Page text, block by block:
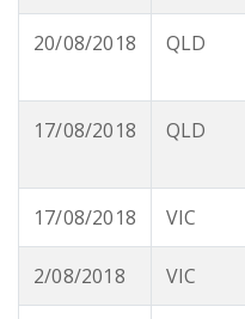
20/08/2018 QLD
17/08/2018 QLD
17/08/2018 VIC
2/08/2018 VIC